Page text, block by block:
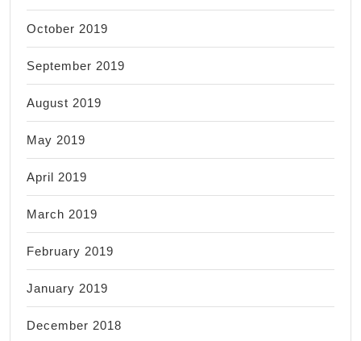
October 2019
September 2019
August 2019
May 2019
April 2019
March 2019
February 2019
January 2019
December 2018